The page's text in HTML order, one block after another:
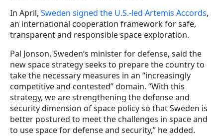
In April, Sweden signed the U.S.-led Artemis Accords,
an international cooperation framework for safe,
transparent and responsible space exploration.
Pal Jonson, Sweden’s minister for defense, said the
new space strategy seeks to prepare the country to
take the necessary measures in an “increasingly
competitive and contested” domain. “With this
strategy, we are strengthening the defense and
security dimension of space policy so that Sweden is
better postured to meet the challenges in space and
to use space for defense and security,” he added.